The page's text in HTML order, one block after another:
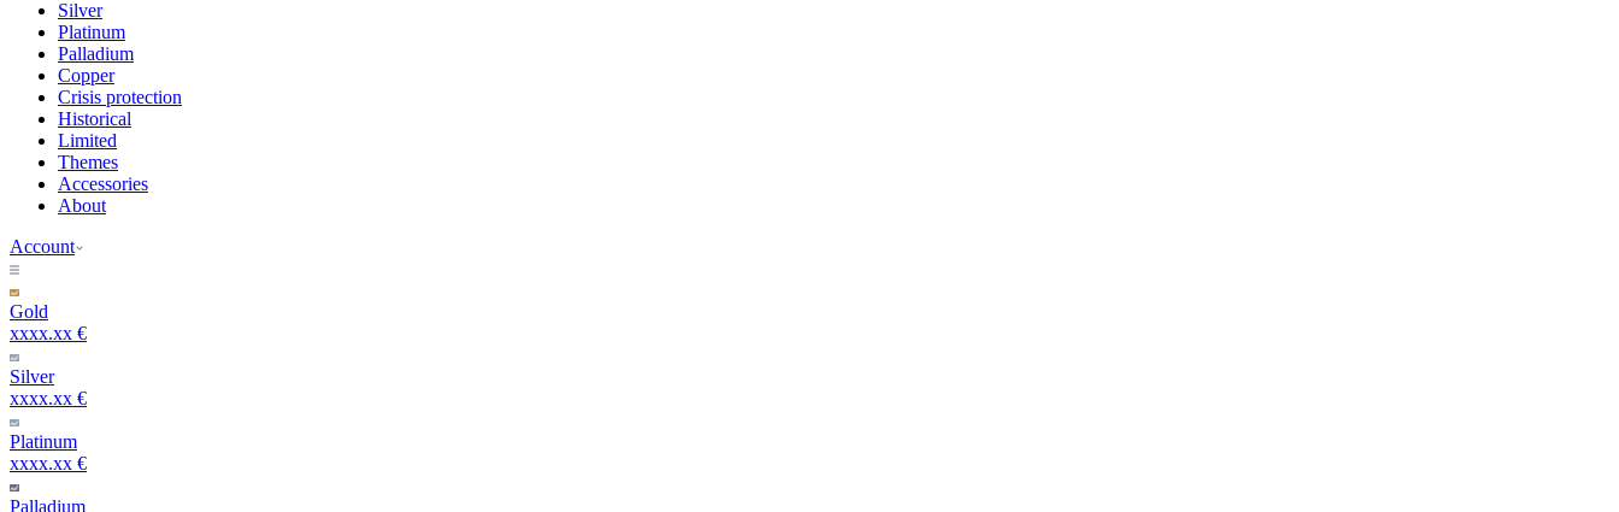
Silver
Platinum
Palladium
Copper
Crisis protection
Historical
Limited
Themes
Accessories
About
Account
Gold
xxxx.xx €
Silver
xxxx.xx €
Platinum
xxxx.xx €
Palladium